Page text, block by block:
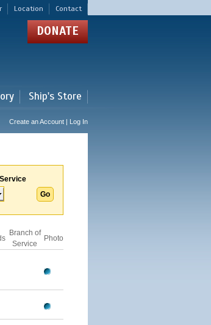
Location Contact
DONATE
Ship's Store
Create an Account | Log In
Branch of
Service
Photo